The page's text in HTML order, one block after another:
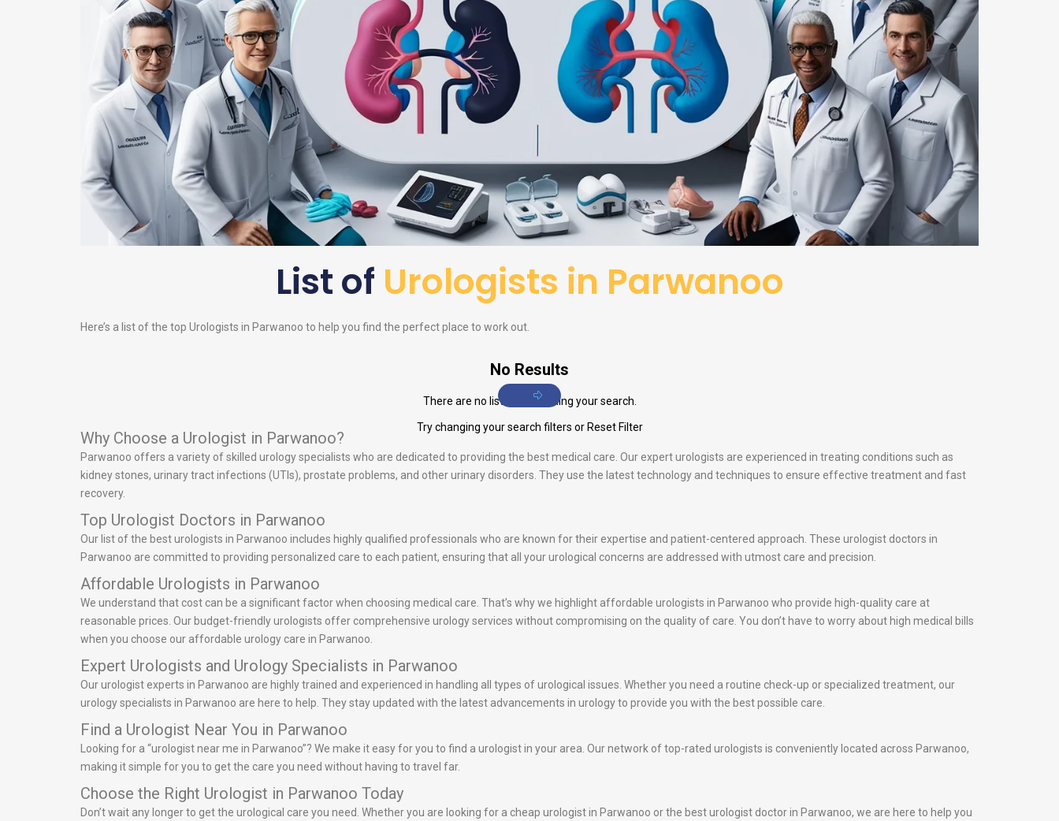
List of Urologists in Parwanoo
Here’s a list of the top Urologists in Parwanoo to help you find the perfect place to work out.
No Results
There are no listings matching your search.
Try changing your search filters or Reset Filter
Why Choose a Urologist in Parwanoo?
Parwanoo offers a variety of skilled urology specialists who are dedicated to providing the best medical care. Our expert urologists are experienced in treating conditions such as
kidney stones, urinary tract infections (UTIs), prostate problems, and other urinary disorders. They use the latest technology and techniques to ensure effective treatment and fast
recovery.
Top Urologist Doctors in Parwanoo
Our list of the best urologists in Parwanoo includes highly qualified professionals who are known for their expertise and patient-centered approach. These urologist doctors in
Parwanoo are committed to providing personalized care to each patient, ensuring that all your urological concerns are addressed with utmost care and precision.
Affordable Urologists in Parwanoo
We understand that cost can be a significant factor when choosing medical care. That’s why we highlight affordable urologists in Parwanoo who provide high-quality care at
reasonable prices. Our budget-friendly urologists offer comprehensive urology services without compromising on the quality of care. You don’t have to worry about high medical bills
when you choose our affordable urology care in Parwanoo.
Expert Urologists and Urology Specialists in Parwanoo
Our urologist experts in Parwanoo are highly trained and experienced in handling all types of urological issues. Whether you need a routine check-up or specialized treatment, our
urology specialists in Parwanoo are here to help. They stay updated with the latest advancements in urology to provide you with the best possible care.
Find a Urologist Near You in Parwanoo
Looking for a “urologist near me in Parwanoo”? We make it easy for you to find a urologist in your area. Our network of top-rated urologists is conveniently located across Parwanoo,
making it simple for you to get the care you need without having to travel far.
Choose the Right Urologist in Parwanoo Today
Don’t wait any longer to get the urological care you need. Whether you are looking for a cheap urologist in Parwanoo or the best urologist doctor in Parwanoo, we are here to help you